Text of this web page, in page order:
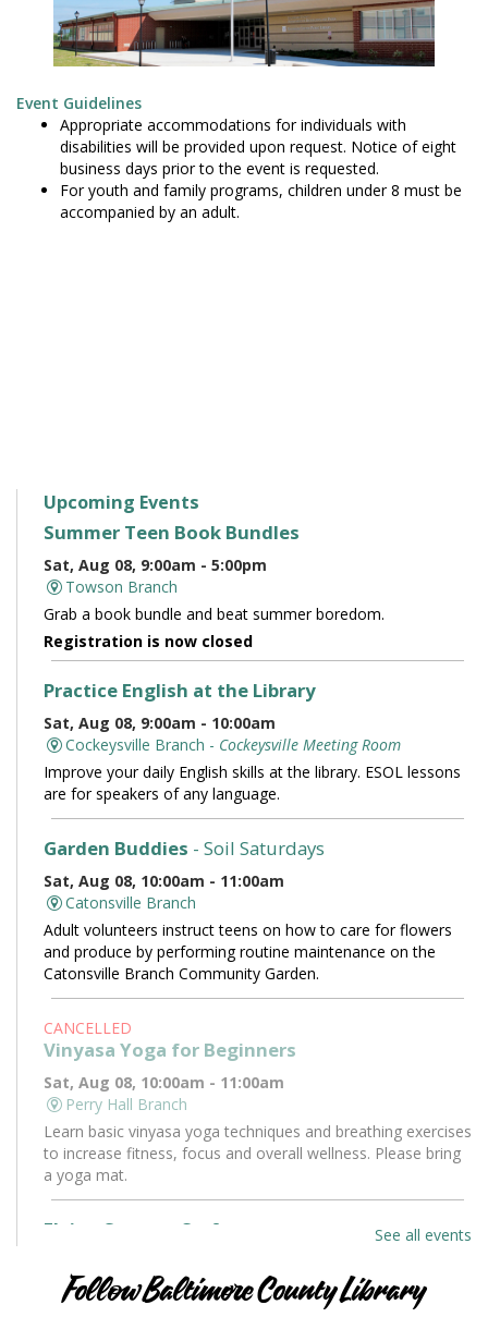
Event Guidelines
Appropriate accommodations for individuals with
disabilities will be provided upon request. Notice of eight
business days prior to the event is requested.
For youth and family programs, children under 8 must be
accompanied by an adult.
Upcoming Events
Summer Teen Book Bundles
Sat, Aug 08, 9:00am - 5:00pm
Towson Branch
Grab a book bundle and beat summer boredom.
Registration is now closed
Practice English at the Library
Sat, Aug 08, 9:00am - 10:00am
Cockeysville Branch - Cockeysville Meeting Room
Improve your daily English skills at the library. ESOL lessons
are for speakers of any language.
Garden Buddies - Soil Saturdays
Sat, Aug 08, 10:00am - 11:00am
Catonsville Branch
Adult volunteers instruct teens on how to care for flowers
and produce by performing routine maintenance on the
Catonsville Branch Community Garden.
CANCELLED
Vinyasa Yoga for Beginners
Sat, Aug 08, 10:00am - 11:00am
Perry Hall Branch
Learn basic vinyasa yoga techniques and breathing exercises
to increase fitness, focus and overall wellness. Please bring
a yoga mat.
Flying Saucers Craft
Towson Branch -Towson Room
The truth is out there. Craft your own UFO with a tractor
See all events
Follow Baltimore County Library